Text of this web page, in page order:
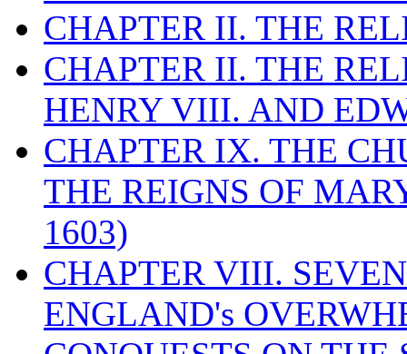
CHAPTER II. THE
CHAPTER II. THE
HENRY VIII. AND
CHAPTER IX. THE
THE REIGNS OF
1603)
CHAPTER VIII.
ENGLAND's